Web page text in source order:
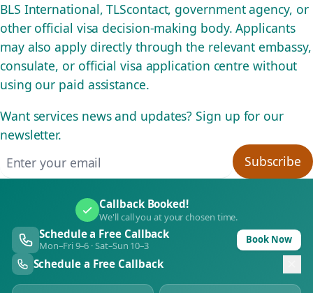
BLS International, TLScontact, government agency, or
other official visa decision-making body. Applicants
may also apply directly through the relevant embassy,
consulate, or official visa application centre without
using our paid assistance.
Want services news and updates? Sign up for our
newsletter.
Subscribe
Callback Booked!
We'll call you at your chosen time.
Schedule a Free Callback
Mon–Fri 9–6 · Sat–Sun 10–3 Book Now
Schedule a Free Callback